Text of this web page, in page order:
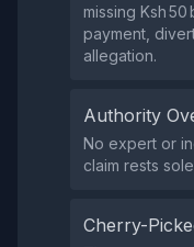
missing Ksh
payment,
allegation.
Authority
No expert or
claim rests
Cherry-